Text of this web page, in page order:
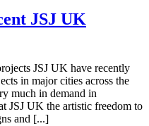
JSJ UK
JSJ UK have recently
in major cities across the
much in demand in
JSJ UK the artistic freedom to
and [...]